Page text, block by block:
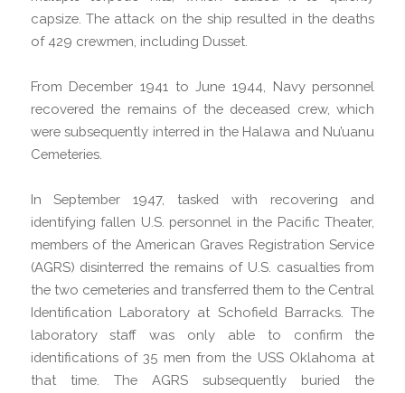
capsize. The attack on the ship resulted in the deaths
of 429 crewmen, including Dusset.
From December 1941 to June 1944, Navy personnel
recovered the remains of the deceased crew, which
were subsequently interred in the Halawa and Nu’uanu
Cemeteries.
In September 1947, tasked with recovering and
identifying fallen U.S. personnel in the Pacific Theater,
members of the American Graves Registration Service
(AGRS) disinterred the remains of U.S. casualties from
the two cemeteries and transferred them to the Central
Identification Laboratory at Schofield Barracks. The
laboratory staff was only able to confirm the
identifications of 35 men from the USS Oklahoma at
that time. The AGRS subsequently buried the